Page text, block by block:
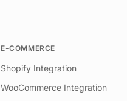
E-COMMERCE
Shopify Integration
WooCommerce Integration